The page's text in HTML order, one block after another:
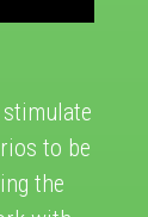
to be
the